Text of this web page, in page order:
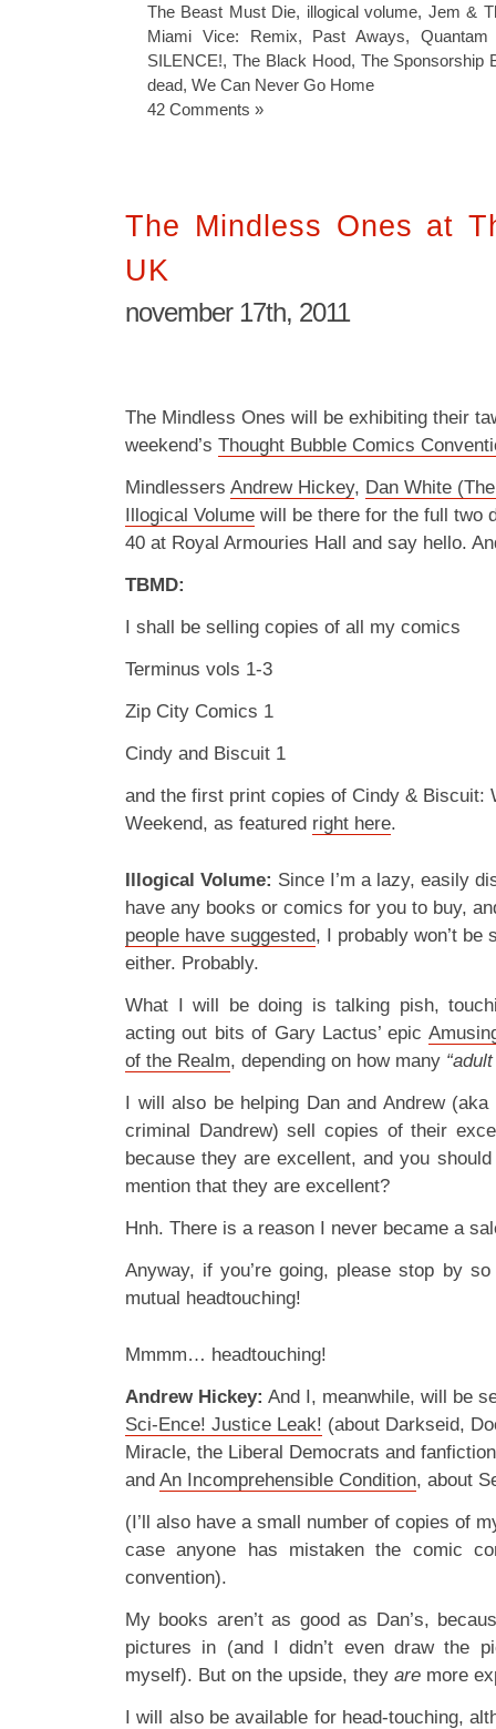
The Beast Must Die, illogical volume, Jem &
Miami Vice: Remix, Past Aways,
SILENCE!, The Black Hood, The Sponsorship
dead, We Can Never Go Home
42 Comments »
The Mindless Ones at
UK
november 17th, 2011
The Mindless Ones will be exhibiting their
weekend’s Thought Bubble Comics
Mindlessers Andrew Hickey, Dan White
Illogical Volume will be there for the full two
40 at Royal Armouries Hall and say hello.
TBMD:
I shall be selling copies of all my comics
Terminus vols 1-3
Zip City Comics 1
Cindy and Biscuit 1
and the first print copies of Cindy & Biscuit:
Weekend, as featured right here.
Illogical Volume: Since I’m a lazy, easily
have any books or comics for you to buy,
people have suggested, I probably won’t be
either. Probably.
What I will be doing is talking pish,
acting out bits of Gary Lactus’ epic
of the Realm, depending on how many
I will also be helping Dan and Andrew
criminal Dandrew) sell copies of their
because they are excellent, and you
mention that they are excellent?
Hnh. There is a reason I never became a
Anyway, if you’re going, please stop by
mutual headtouching!
Mmmm… headtouching!
Andrew Hickey: And I, meanwhile, will be
Sci-Ence! Justice Leak! (about Darkseid,
Miracle, the Liberal Democrats and
and An Incomprehensible Condition, about
(I’ll also have a small number of copies of
case anyone has mistaken the comic
convention).
My books aren’t as good as Dan’s,
pictures in (and I didn’t even draw the
myself). But on the upside, they are more
I will also be available for head-touching,